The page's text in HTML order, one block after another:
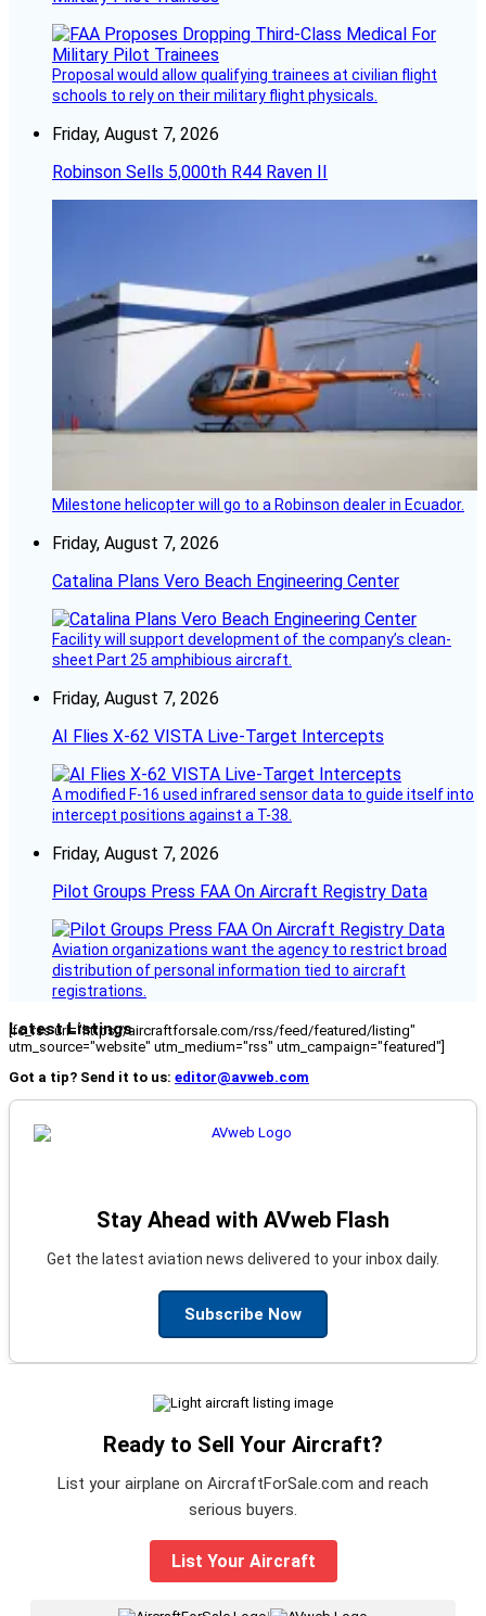
Proposal would allow qualifying trainees at civilian flight
schools to rely on their military flight physicals.
Friday, August 7, 2026
Robinson Sells 5,000th R44 Raven II
Milestone helicopter will go to a Robinson dealer in Ecuador.
Friday, August 7, 2026
Catalina Plans Vero Beach Engineering Center
Facility will support development of the company’s clean-
sheet Part 25 amphibious aircraft.
Friday, August 7, 2026
AI Flies X-62 VISTA Live-Target Intercepts
A modified F-16 used infrared sensor data to guide itself into
intercept positions against a T-38.
Friday, August 7, 2026
Pilot Groups Press FAA On Aircraft Registry Data
Aviation organizations want the agency to restrict broad
distribution of personal information tied to aircraft
registrations.
Latest Listings
[fc_rss url="https://aircraftforsale.com/rss/feed/featured/listing"
utm_source="website" utm_medium="rss" utm_campaign="featured"]
Got a tip? Send it to us: editor@avweb.com
Stay Ahead with AVweb Flash
Get the latest aviation news delivered to your inbox daily.
Subscribe Now
Ready to Sell Your Aircraft?
List your airplane on AircraftForSale.com and reach
serious buyers.
List Your Aircraft